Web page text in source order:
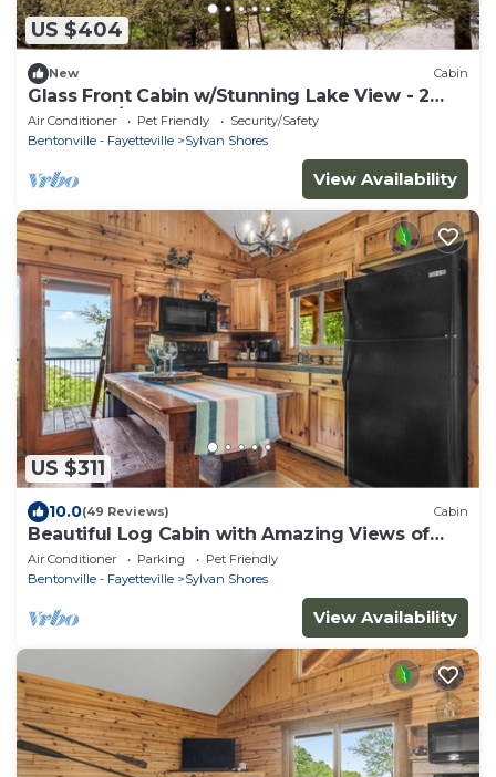
US $404
New Cabin
Glass Front Cabin w/Stunning Lake View - 2
Bedroom/2 Bath
Air Conditioner Pet Friendly
Security/Safety
Bentonville - Fayetteville
Sylvan Shores
View Availability
US $311
10.0(49 Reviews) Cabin
Beautiful Log Cabin with Amazing Views of
Beaver Lake
Air Conditioner Parking
Pet Friendly
Bentonville - Fayetteville
Sylvan Shores
View Availability